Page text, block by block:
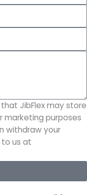
JibFlex may store
marketing purposes
withdraw your
us at